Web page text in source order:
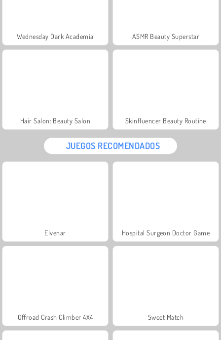
Wednesday Dark Academia ASMR Beauty Superstar
Hair Salon: Beauty Salon Skinfluencer Beauty Routine
JUEGOS RECOMENDADOS
Elvenar Hospital Surgeon Doctor Game
Offroad Crash Climber 4X4 Sweet Match